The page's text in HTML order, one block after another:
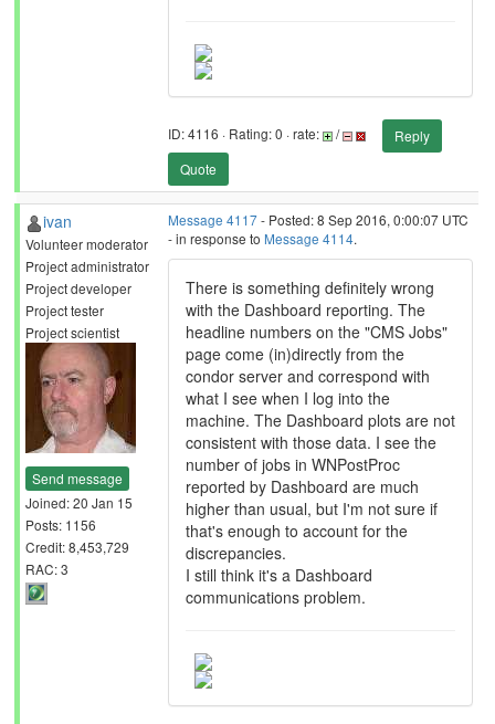
ID: 4116 · Rating: 0 · rate: /
Reply
Quote
ivan
Volunteer moderator
Project administrator
Project developer
Project tester
Project scientist
Send message
Joined: 20 Jan 15
Posts: 1156
Credit: 8,453,729
RAC: 3
Message 4117- Posted: 8 Sep 2016, 0:00:07 UTC
- in response to Message 4114.
There is something definitely wrong
with the Dashboard reporting. The
headline numbers on the "CMS Jobs"
page come (in)directly from the
condor server and correspond with
what I see when I log into the
machine. The Dashboard plots are not
consistent with those data. I see the
number of jobs in WNPostProc
reported by Dashboard are much
higher than usual, but I'm not sure if
that's enough to account for the
discrepancies.
I still think it's a Dashboard
communications problem.